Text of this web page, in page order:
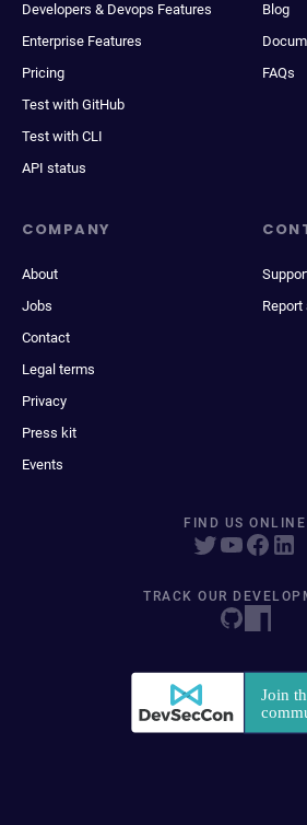
Developers & Devops Features
Enterprise Features
Pricing
Test with GitHub
Test with CLI
API status
Blog
FAQs
COMPANY
About
Jobs
Contact
Legal terms
Privacy
Press kit
Events
Report
FIND US ONLINE
TRACK OUR